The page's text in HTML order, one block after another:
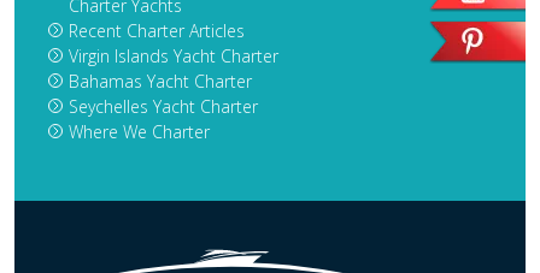
Charter Yachts
Recent Charter Articles
Virgin Islands Yacht Charter
Bahamas Yacht Charter
Seychelles Yacht Charter
Where We Charter